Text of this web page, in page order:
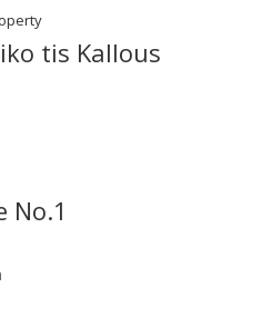
tis Kallous
No.1